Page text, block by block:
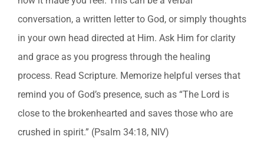
conversation, a written letter to God, or simply thoughts
in your own head directed at Him. Ask Him for clarity
and grace as you progress through the healing
process. Read Scripture. Memorize helpful verses that
remind you of God’s presence, such as “The Lord is
close to the brokenhearted and saves those who are
crushed in spirit.” (Psalm 34:18, NIV)